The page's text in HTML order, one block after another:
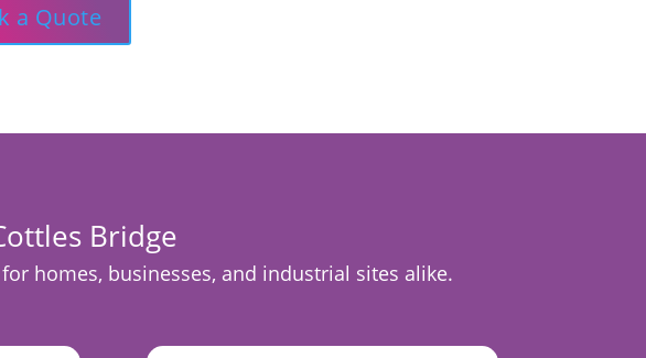
a Quote
Bridge
homes, businesses, and industrial sites alike.